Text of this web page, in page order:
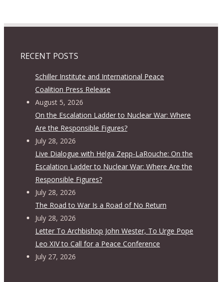
RECENT POSTS
Schiller Institute and International Peace
Coalition Press Release
August 5, 2026
On the Escalation Ladder to Nuclear War: Where
Are the Responsible Figures?
July 28, 2026
Live Dialogue with Helga Zepp-LaRouche: On the
Escalation Ladder to Nuclear War: Where Are the
Responsible Figures?
July 28, 2026
The Road to War Is a Road of No Return
July 28, 2026
Letter To Archbishop John Wester, To Urge Pope
Leo XIV to Call for a Peace Conference
July 27, 2026